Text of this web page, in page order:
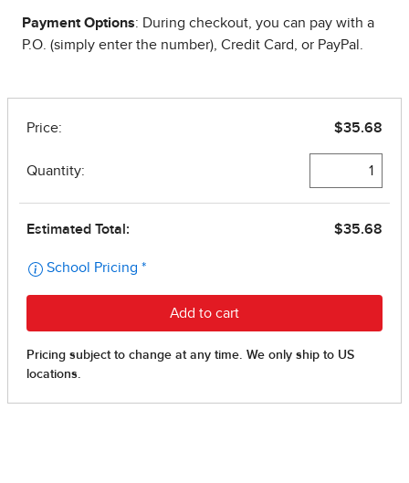
Payment Options: During checkout, you can pay with a
P.O. (simply enter the number), Credit Card, or PayPal.